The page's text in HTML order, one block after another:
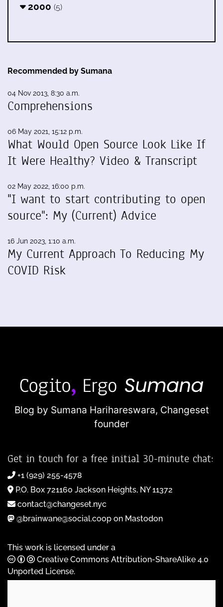
2000 (5)
Recommended by Sumana
04 Nov 2013, 8:30 a.m.
Comprehensions
06 May 2021, 15:12 p.m.
What Would Open Source Look Like If
It Were Healthy? Video & Transcript
02 May 2022, 16:00 p.m.
"I want to start contributing to open
source": My (Current) Advice
16 Jun 2023, 1:10 a.m.
My Current Approach To Reducing My
COVID Risk
Blog by Sumana Harihareswara, Changeset
founder
Get in touch for a free initial 30-minute chat:
+1 (929) 255-4578
P.O. Box 721160 Jackson Heights, NY 11372
contact@changeset.nyc
@brainwane@social.coop on Mastodon
This work is licensed under a
Creative Commons Attribution-ShareAlike 4.0
Unported License.